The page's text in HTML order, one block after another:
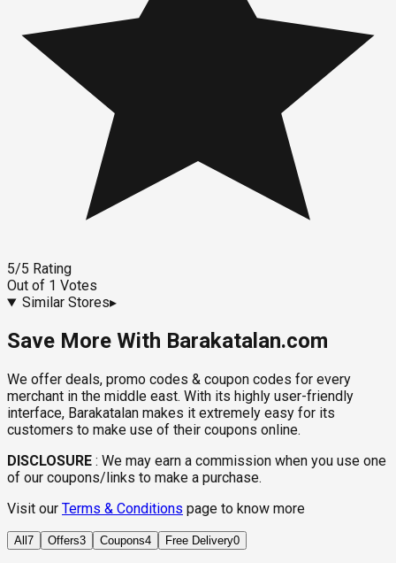
5/5 Rating
Out of 1 Votes
Similar Stores▸
Save More With Barakatalan.com
We offer deals, promo codes & coupon codes for every
merchant in the middle east. With its highly user-friendly
interface, Barakatalan makes it extremely easy for its
customers to make use of their coupons online.
DISCLOSURE : We may earn a commission when you use one
of our coupons/links to make a purchase.
Visit our Terms & Conditions page to know more
All 7 Offers3 Coupons4 Free Delivery0